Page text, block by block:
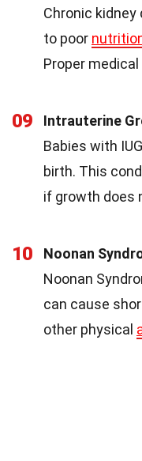
Chronic
to poor
Proper
09
Intrauterine
Babies with
birth. This
if growth does
10
Noonan
Noonan
can cause
other physical